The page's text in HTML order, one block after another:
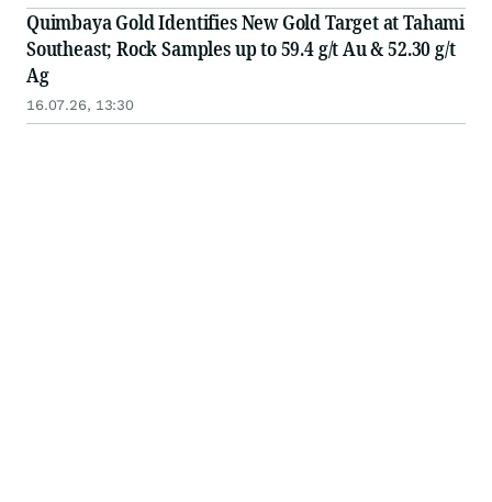
Quimbaya Gold Identifies New Gold Target at Tahami
Southeast; Rock Samples up to 59.4 g/t Au & 52.30 g/t
Ag
16.07.26, 13:30